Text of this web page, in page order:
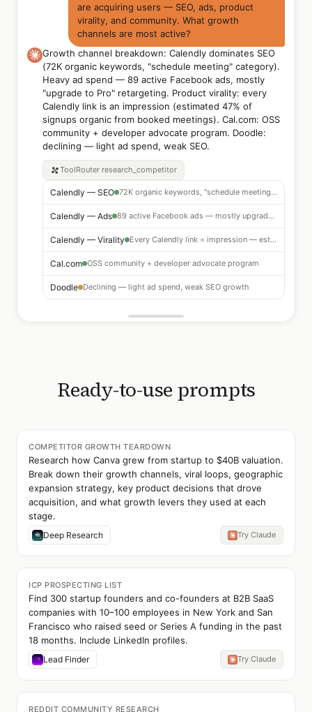
are acquiring users — SEO, ads, product
virality, and community. What growth
channels are most active?
Growth channel breakdown: Calendly dominates SEO
(72K organic keywords, "schedule meeting" category).
Heavy ad spend — 89 active Facebook ads, mostly
"upgrade to Pro" retargeting. Product virality: every
Calendly link is an impression (estimated 47% of
signups organic from booked meetings). Cal.com: OSS
community + developer advocate program. Doodle:
declining — light ad spend, weak SEO.
ToolRouter research_competitor
Calendly — SEO 72K organic keywords, "schedule meeting" category dominance
Calendly — Ads 89 active Facebook ads — mostly upgrade-to-Pro retargeting
Calendly — Virality Every Calendly link = impression — est. 47% of signups organic from booked meetings
Cal.com OSS community + developer advocate program
Doodle Declining — light ad spend, weak SEO growth
Ready-to-use prompts
COMPETITOR GROWTH TEARDOWN
Research how Canva grew from startup to $40B valuation.
Break down their growth channels, viral loops, geographic
expansion strategy, key product decisions that drove
acquisition, and what growth levers they used at each
stage.
Deep Research Try Claude
ICP PROSPECTING LIST
Find 300 startup founders and co-founders at B2B SaaS
companies with 10–100 employees in New York and San
Francisco who raised seed or Series A funding in the past
18 months. Include LinkedIn profiles.
Lead Finder Try Claude
REDDIT COMMUNITY RESEARCH